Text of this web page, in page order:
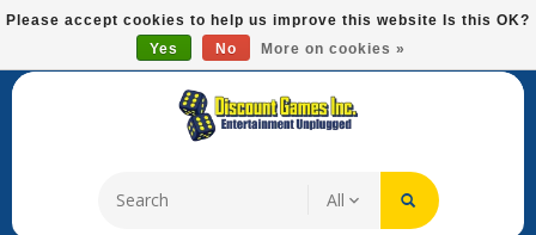
Please
This
system.
Free Domestic Shipping On Most Items At $75!
Please accept cookies to help us improve this website Is this OK?
Yes
No More on cookies »